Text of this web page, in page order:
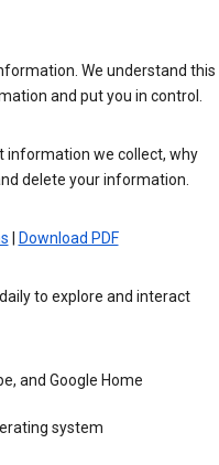
We understand this
and put you in control.
information we collect, why
delete your information.
Download PDF
to explore and interact
and Google Home
system